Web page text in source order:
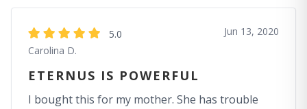
5.0
Carolina D.
Jun 13, 2020
ETERNUS IS POWERFUL
I bought this for my mother. She has trouble